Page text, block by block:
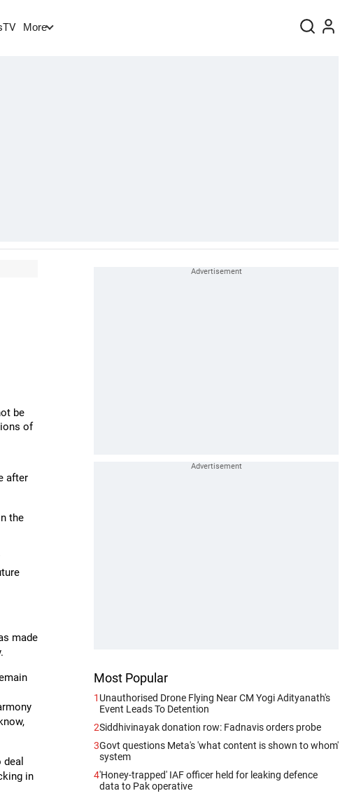
TV More
be
of
after
the
made
in
Most Popular
1 Unauthorised Drone Flying Near CM Yogi Adityanath's
Event Leads To Detention
2Siddhivinayak donation row: Fadnavis orders probe
3Govt questions Meta's 'what content is shown to whom'
system
4'Honey-trapped' IAF officer held for leaking defence
data to Pak operative